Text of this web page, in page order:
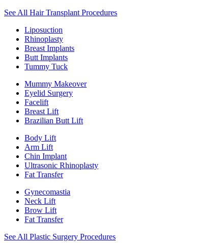
See All Hair Transplant Procedures
Liposuction
Rhinoplasty
Breast Implants
Butt Implants
Tummy Tuck
Mummy Makeover
Eyelid Surgery
Facelift
Breast Lift
Brazilian Butt Lift
Body Lift
Arm Lift
Chin Implant
Ultrasonic Rhinoplasty
Fat Transfer
Gynecomastia
Neck Lift
Brow Lift
Fat Transfer
See All Plastic Surgery Procedures